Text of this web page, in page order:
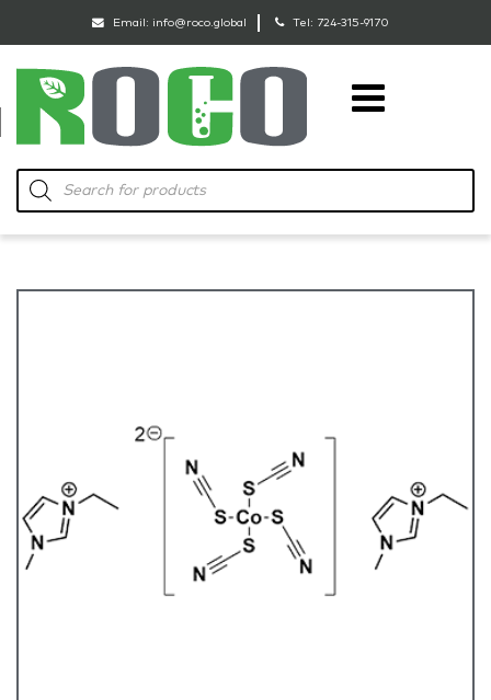
Email: info@roco.global Tel: 724-315-9170
Products
search